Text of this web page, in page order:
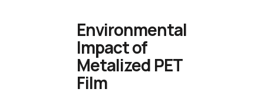
Environmental
Impact of
Metalized PET
Film